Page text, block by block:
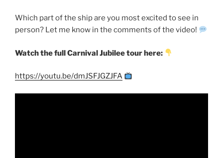
Which part of the ship are you most excited to see in
person? Let me know in the comments of the video!
Watch the full Carnival Jubilee tour here:
https://youtu.be/dmJSFJGZJFA